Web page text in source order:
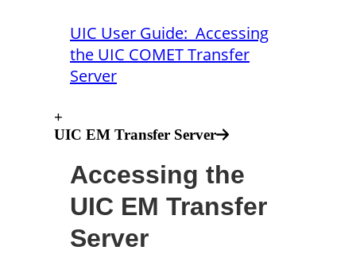
UIC User Guide: Accessing
the UIC COMET Transfer
Server
+
UIC EM Transfer Server
Accessing the
UIC EM Transfer
Server